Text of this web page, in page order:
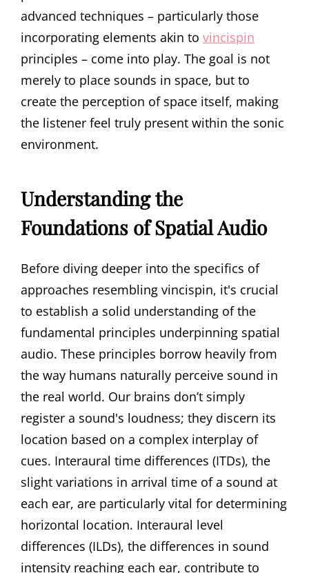
advanced techniques – particularly those
incorporating elements akin to vincispin
principles – come into play. The goal is not
merely to place sounds in space, but to
create the perception of space itself, making
the listener feel truly present within the sonic
environment.
Understanding the
Foundations of Spatial Audio
Before diving deeper into the specifics of
approaches resembling vincispin, it's crucial
to establish a solid understanding of the
fundamental principles underpinning spatial
audio. These principles borrow heavily from
the way humans naturally perceive sound in
the real world. Our brains don’t simply
register a sound's loudness; they discern its
location based on a complex interplay of
cues. Interaural time differences (ITDs), the
slight variations in arrival time of a sound at
each ear, are particularly vital for determining
horizontal location. Interaural level
differences (ILDs), the differences in sound
intensity reaching each ear, contribute to